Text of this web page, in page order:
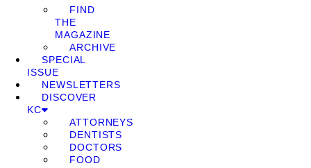
FIND
THE
MAGAZINE
ARCHIVE
SPECIAL
ISSUE
NEWSLETTERS
DISCOVER
KC
ATTORNEYS
DENTISTS
DOCTORS
FOOD